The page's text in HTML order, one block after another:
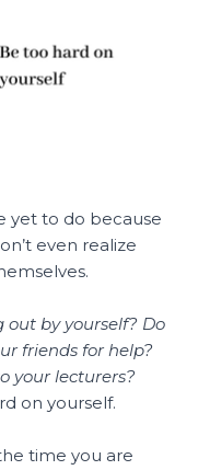
yet to do because
even realize
out by yourself? Do
friends for help?
your lecturers?
on yourself.
time you are